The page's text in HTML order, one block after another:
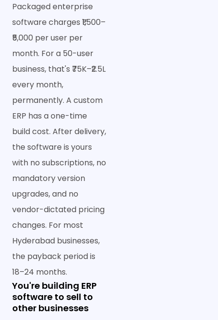
Packaged enterprise
software charges ₹1,500–
₹5,000 per user per
month. For a 50-user
business, that's ₹75K–₹2.5L
every month,
permanently. A custom
ERP has a one-time
build cost. After delivery,
the software is yours
with no subscriptions, no
mandatory version
upgrades, and no
vendor-dictated pricing
changes. For most
Hyderabad businesses,
the payback period is
18–24 months.
You're building ERP
software to sell to
other businesses